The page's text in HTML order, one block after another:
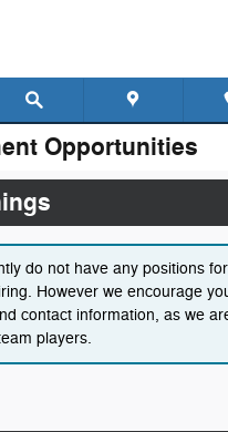
Opportunities
do not have any positions
However we encourage
contact information, as we
players.